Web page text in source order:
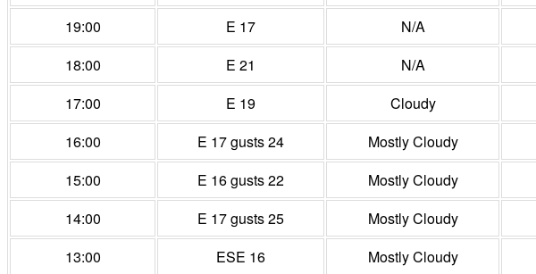
19:00
E 17 N/A
18:00
E 21 N/A
17:00
E 19 Cloudy
16:00
E 17 gusts 24 Mostly Cloudy
15:00
E 16 gusts 22 Mostly Cloudy
14:00
E 17 gusts 25 Mostly Cloudy
13:00
ESE 16 Mostly Cloudy